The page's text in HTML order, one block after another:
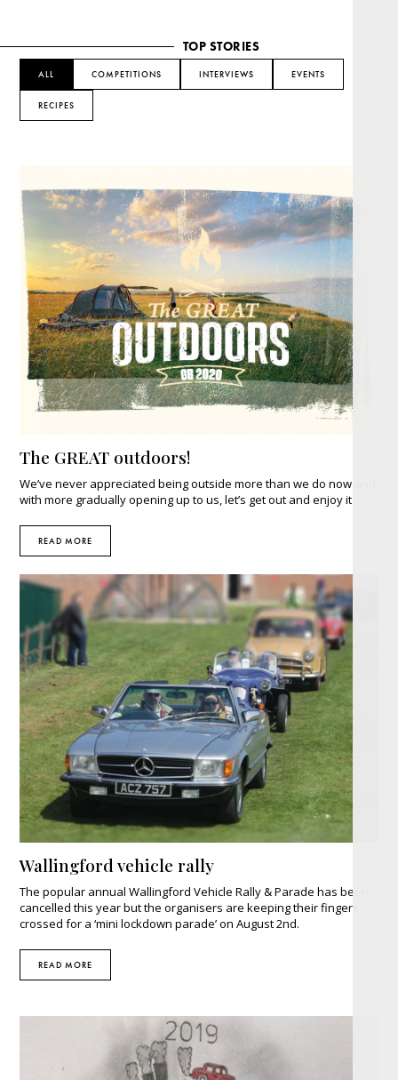
TOP STORIES
ALL COMPETITIONS INTERVIEWS EVENTS
RECIPES
The GREAT outdoors!
We’ve never appreciated being outside more than we do now and
with more gradually opening up to us, let’s get out and enjoy it
READ MORE
Wallingford vehicle rally
The popular annual Wallingford Vehicle Rally & Parade has been
cancelled this year but the organisers are keeping their fingers
crossed for a ‘mini lockdown parade’ on August 2nd.
READ MORE